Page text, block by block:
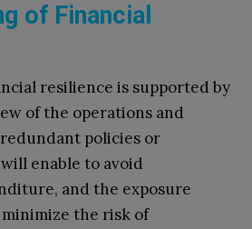
of Financial
resilience is supported by
of the operations and
policies or
enable to avoid
and the exposure
the risk of